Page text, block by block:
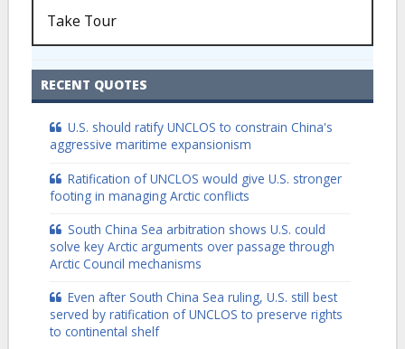
Take Tour
RECENT QUOTES
U.S. should ratify UNCLOS to constrain China's
aggressive maritime expansionism
Ratification of UNCLOS would give U.S. stronger
footing in managing Arctic conflicts
South China Sea arbitration shows U.S. could
solve key Arctic arguments over passage through
Arctic Council mechanisms
Even after South China Sea ruling, U.S. still best
served by ratification of UNCLOS to preserve rights
to continental shelf